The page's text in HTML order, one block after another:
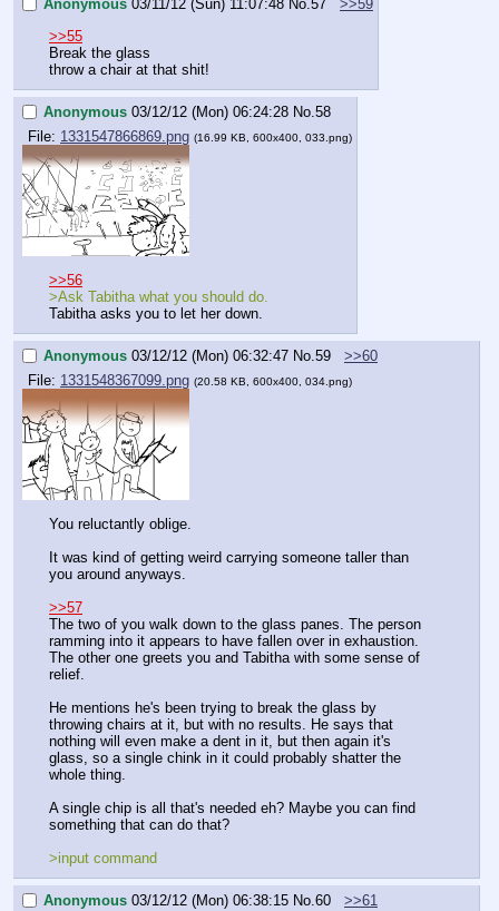
Anonymous 03/11/12 (Sun) 11:07:48 No.57
>>59
>>55
Break the glass
throw a chair at that shit!
Anonymous 03/12/12 (Mon) 06:24:28 No.58
File: 1331547866869.png (16.99 KB, 600x400, 033.png)
>>56
>Ask Tabitha what you should do.
Tabitha asks you to let her down.
Anonymous 03/12/12 (Mon) 06:32:47 No.59
>>60
File: 1331548367099.png (20.58 KB, 600x400, 034.png)
You reluctantly oblige.
It was kind of getting weird carrying someone taller than
you around anyways.
>>57
The two of you walk down to the glass panes. The person
ramming into it appears to have fallen over in exhaustion.
The other one greets you and Tabitha with some sense of
relief.
He mentions he's been trying to break the glass by
throwing chairs at it, but with no results. He says that
nothing will even make a dent in it, but then again it's
glass, so a single chink in it could probably shatter the
whole thing.
A single chip is all that's needed eh? Maybe you can find
something that can do that?
>input command
Anonymous 03/12/12 (Mon) 06:38:15 No.60
>>61